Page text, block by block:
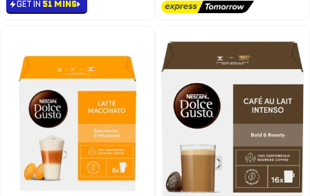
GET IN 51 MINS